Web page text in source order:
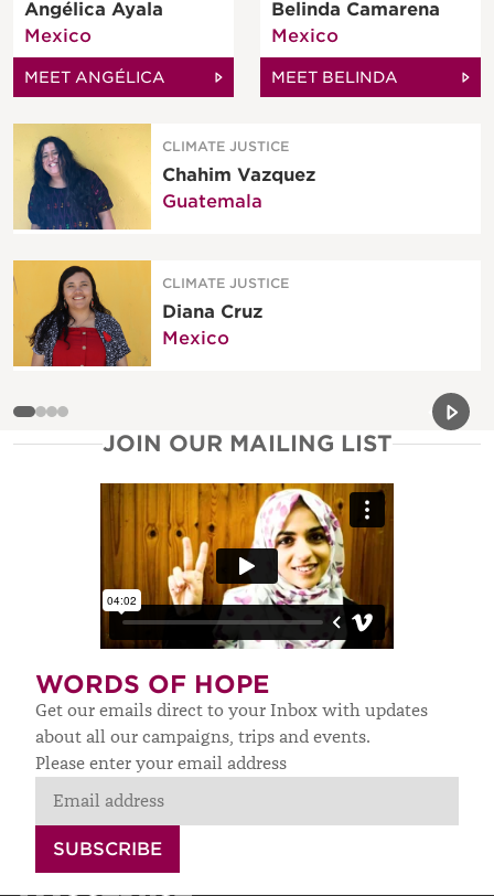
Angélica Ayala
Mexico
MEET ANGÉLICA
Belinda Camarena
Mexico
MEET BELINDA
CLIMATE JUSTICE
Chahim Vazquez
Guatemala
CLIMATE JUSTICE
Diana Cruz
Mexico
Next
JOIN OUR MAILING LIST
WORDS OF HOPE
Get our emails direct to your Inbox with updates
about all our campaigns, trips and events.
Please enter your email address
SUBSCRIBE